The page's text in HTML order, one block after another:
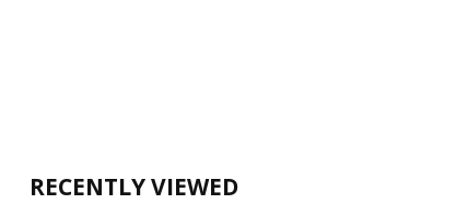
RECENTLY VIEWED